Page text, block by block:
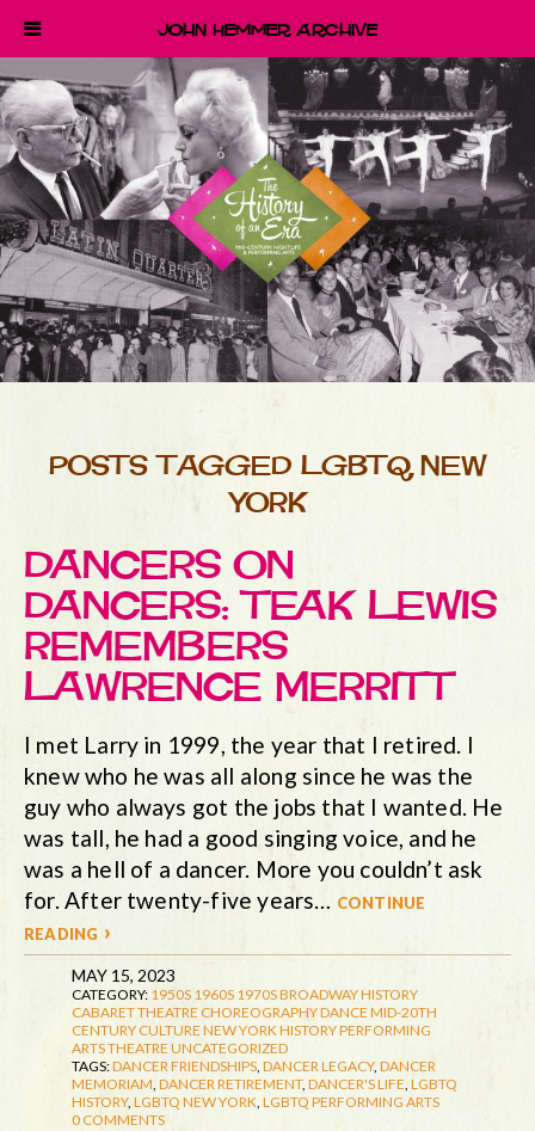
POSTS TAGGED LGBTQ NEW
YORK
DANCERS ON
DANCERS: TEAK LEWIS
REMEMBERS
LAWRENCE MERRITT
I met Larry in 1999, the year that I retired. I
knew who he was all along since he was the
guy who always got the jobs that I wanted. He
was tall, he had a good singing voice, and he
was a hell of a dancer. More you couldn’t ask
for. After twenty-five years… continue
reading ›
MAY 15, 2023
CATEGORY: 1950S 1960S 1970SBROADWAY HISTORY
CABARET THEATRE CHOREOGRAPHYDANCE MID-20TH
CENTURY CULTURE NEW YORK HISTORYPERFORMING
ARTSTHEATRE UNCATEGORIZED
TAGS:DANCER FRIENDSHIPS, DANCER LEGACY, DANCER
MEMORIAM, DANCER RETIREMENT, DANCER'S LIFE, LGBTQ
HISTORY, LGBTQ NEW YORK, LGBTQ PERFORMING ARTS
0 COMMENTS
John Hemmer Archive